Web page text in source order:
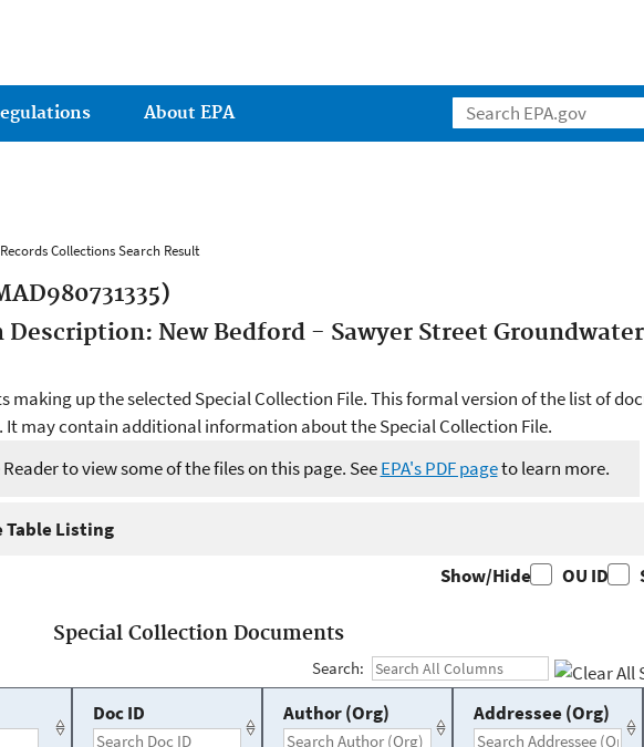
About EPA
Collections Search Result
New Bedford - Sawyer Street Groundwater
making up the selected Special Collection File. This formal version of the list of
may contain additional information about the Special Collection File.
to view some of the files on this page. SeeEPA's PDF pageto learn more.
Table Listing
Show/Hide
OU ID
Special Collection Documents
Search:
Doc ID Author (Org) Addressee (Org)